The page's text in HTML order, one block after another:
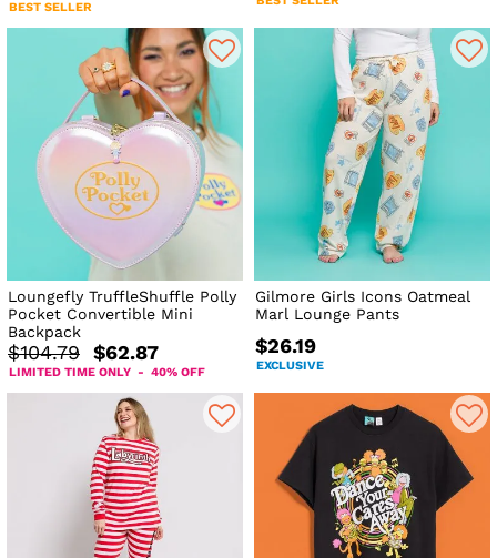
BEST SELLER
Loungefly TruffleShuffle Polly
Pocket Convertible Mini
Backpack
$104.79 $62.87
LIMITED TIME ONLY - 40% OFF
Gilmore Girls Icons Oatmeal
Marl Lounge Pants
$26.19
EXCLUSIVE